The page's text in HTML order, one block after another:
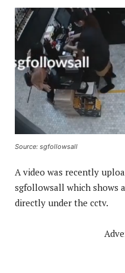
Source: sgfollowsall
A video was recently
sgfollowsall which shows
directly under the cctv.